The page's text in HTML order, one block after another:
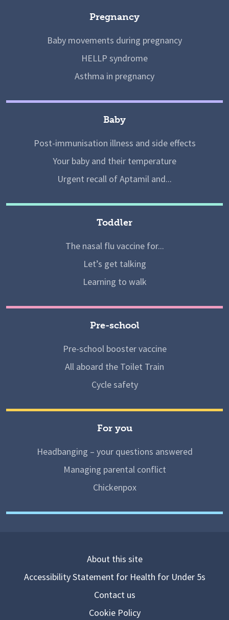
Pregnancy
Baby movements during pregnancy
HELLP syndrome
Asthma in pregnancy
Baby
Post-immunisation illness and side effects
Your baby and their temperature
Urgent recall of Aptamil and...
Toddler
The nasal flu vaccine for...
Let’s get talking
Learning to walk
Pre-school
Pre-school booster vaccine
All aboard the Toilet Train
Cycle safety
For you
Headbanging – your questions answered
Managing parental conflict
Chickenpox
About this site
Accessibility Statement for Health for Under 5s
Contact us
Cookie Policy